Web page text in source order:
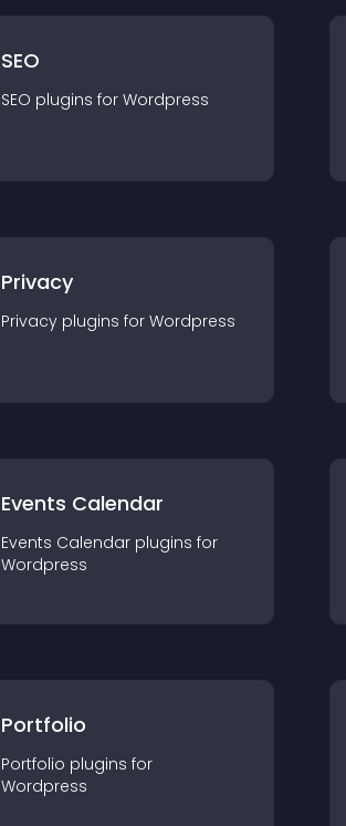
SEO
SEO plugins for Wordpress
Privacy
Privacy plugins for Wordpress
Events Calendar
Events Calendar plugins for
Wordpress
Portfolio
Portfolio plugins for
Wordpress